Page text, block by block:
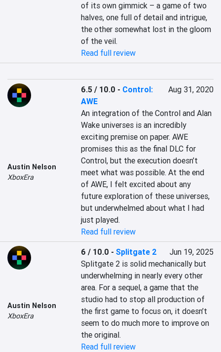
of its own gimmick – a game of two
halves, one full of detail and intrigue,
the other somewhat lost in the gloom
of the veil.
Read full review
Austin Nelson
XboxEra
6.5 / 10.0 - Control:
AWE
Aug 31, 2020
An integration of the Control and Alan
Wake universes is an incredibly
exciting premise on paper. AWE
promises this as the final DLC for
Control, but the execution doesn’t
meet what was possible. At the end
of AWE, I felt excited about any
future exploration of these universes,
but underwhelmed about what I had
just played.
Read full review
Austin Nelson
XboxEra
6 / 10.0 -Splitgate 2
Jun 19, 2025
Splitgate 2 is solid mechanically but
underwhelming in nearly every other
area. For a sequel, a game that the
studio had to stop all production of
the first game to focus on, it doesn’t
seem to do much more to improve on
the original.
Read full review